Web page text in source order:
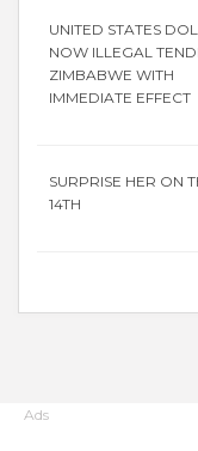
UNITED STATES
NOW ILLEGAL
ZIMBABWE WITH
IMMEDIATE EFFECT
SURPRISE HER ON
14TH
Ads